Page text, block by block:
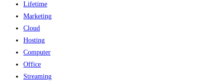
Lifetime
Marketing
Cloud
Hosting
Computer
Office
Streaming